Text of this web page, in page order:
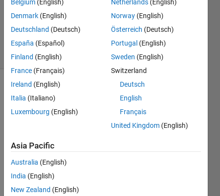
(Bryant
185
solvers
3 likes
2^15 =
32768
its
3 + 2 +
7 + 6 +
8 = 26.
Belgium (English)
Denmark (English)
Deutschland (Deutsch)
España (Español)
Finland (English)
France (Français)
Ireland (English)
Italia (Italiano)
Luxembourg (English)
Netherlands (English)
Norway (English)
Österreich (Deutsch)
Portugal (English)
Sweden (English)
Switzerland
Deutsch
English
Français
United Kingdom (English)
Asia Pacific
Australia (English)
India (English)
New Zealand (English)